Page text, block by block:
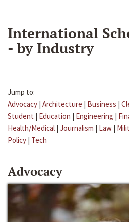
International
- by Industry
Jump to:
Advocacy | Architecture | Business |
Student | Education | Engineering |
Health/Medical | Journalism | Law |
Policy | Tech
Advocacy